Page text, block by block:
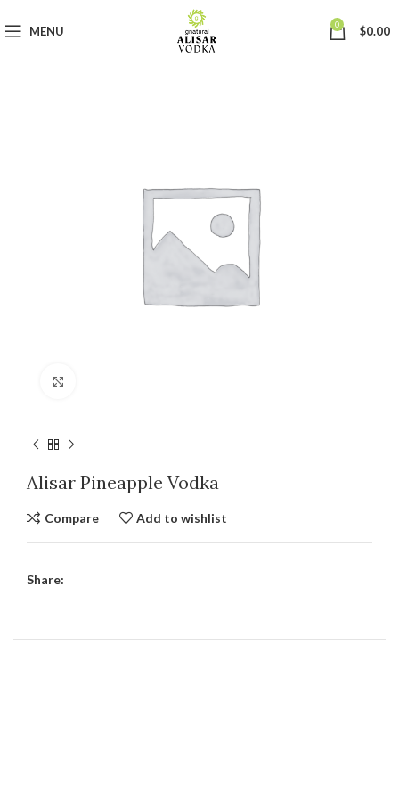
MENU 0 $0.00
Alisar Pineapple Vodka
Compare Add to wishlist
Share: